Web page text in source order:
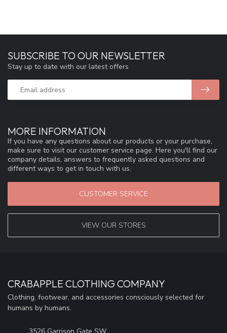
MORE INFORMATION
If you have any questions about our products or your purchase,
make sure to visit our customer service page. Here you'll find our
company details, answers to frequently asked questions and
different ways to get in touch with us.
CUSTOMER SERVICE
VIEW OUR STORES
SUBSCRIBE TO OUR NEWSLETTER
Stay up to date with our latest offers
CRABAPPLE CLOTHING COMPANY
Clothing, footwear, and accessories consciously selected for
humans by humans.